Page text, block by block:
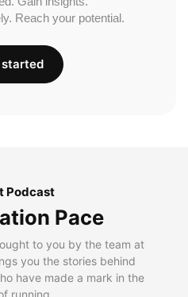
Reach your potential.
Podcast
Pace
to you by the team at
you the stories behind
have made a mark in the
running.